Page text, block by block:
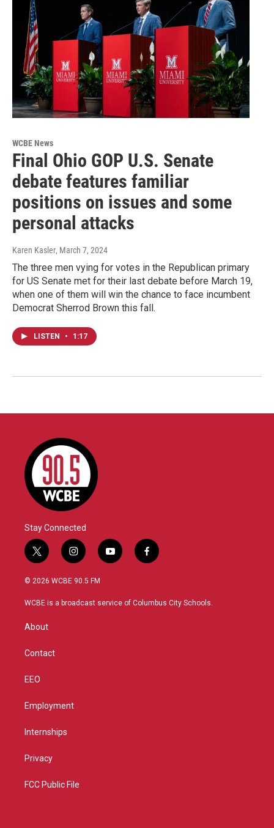
WCBE News
Final Ohio GOP U.S. Senate
debate features familiar
positions on issues and some
personal attacks
Karen Kasler, March 7, 2024
The three men vying for votes in the Republican primary
for US Senate met for their last debate before March 19,
when one of them will win the chance to face incumbent
Democrat Sherrod Brown this fall.
LISTEN • 1:17
Stay Connected
t
w
i
t
r
i
n
s
a
y
o
u
f
a
b
© 2026 WCBE 90.5 FM
WCBE is a broadcast service of Columbus City Schools.
About
Contact
EEO
Employment
Internships
Privacy
FCC Public File